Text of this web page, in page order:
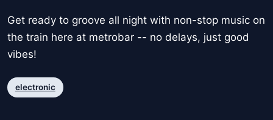
Get ready to groove all night with non-stop music on
the train here at metrobar -- no delays, just good
vibes!
electronic